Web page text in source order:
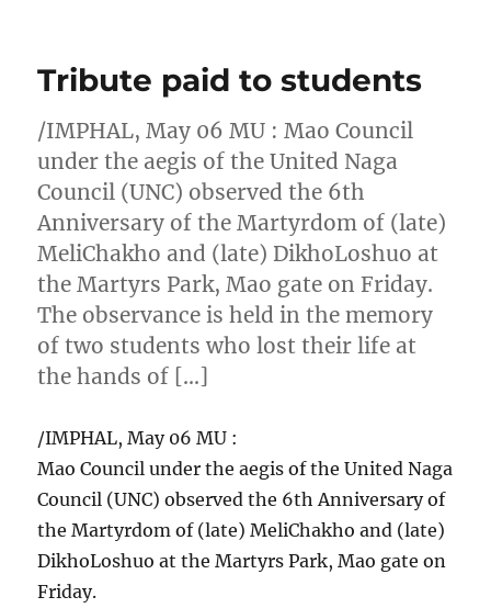
Tribute paid to students
/IMPHAL, May 06 MU : Mao Council
under the aegis of the United Naga
Council (UNC) observed the 6th
Anniversary of the Martyrdom of (late)
MeliChakho and (late) DikhoLoshuo at
the Martyrs Park, Mao gate on Friday.
The observance is held in the memory
of two students who lost their life at
the hands of […]
/IMPHAL, May 06 MU :
Mao Council under the aegis of the United Naga
Council (UNC) observed the 6th Anniversary of
the Martyrdom of (late) MeliChakho and (late)
DikhoLoshuo at the Martyrs Park, Mao gate on
Friday.